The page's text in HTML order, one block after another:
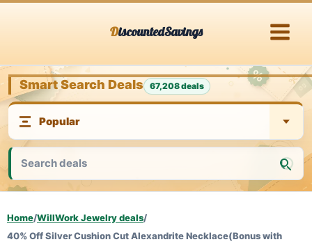
DiscountedSavings
Smart Search Deals 67,208 deals
Home/WillWork Jewelry deals/
40% Off Silver Cushion Cut Alexandrite Necklace(Bonus with